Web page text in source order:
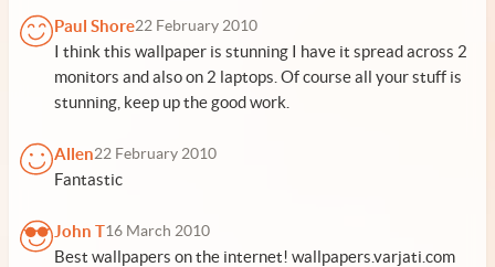
Paul Shore22 February 2010
I think this wallpaper is stunning I have it spread across 2
monitors and also on 2 laptops. Of course all your stuff is
stunning, keep up the good work.
Allen22 February 2010
Fantastic
John T16 March 2010
Best wallpapers on the internet! wallpapers.varjati.com